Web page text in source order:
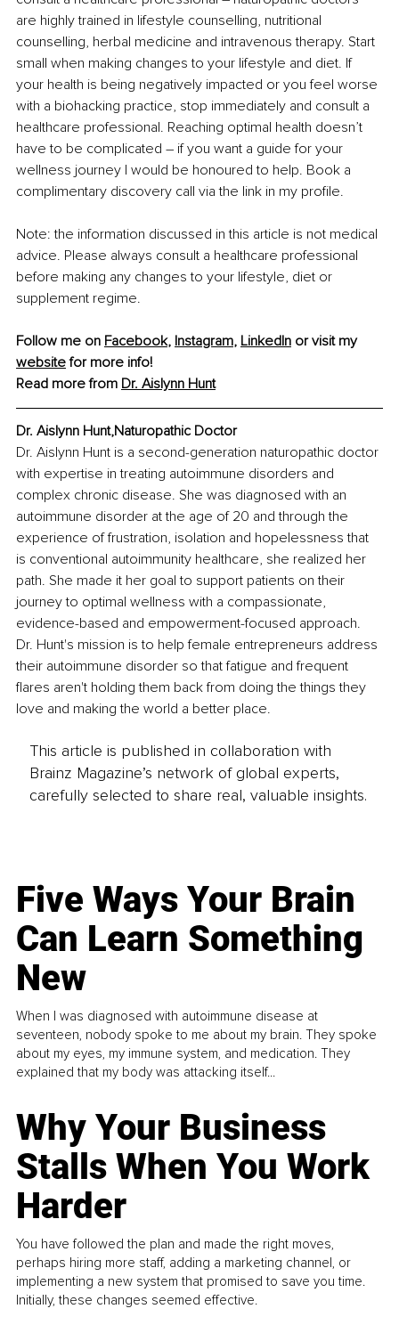
are highly trained in lifestyle counselling, nutritional
counselling, herbal medicine and intravenous therapy. Start
small when making changes to your lifestyle and diet. If
your health is being negatively impacted or you feel worse
with a biohacking practice, stop immediately and consult a
healthcare professional. Reaching optimal health doesn’t
have to be complicated – if you want a guide for your
wellness journey I would be honoured to help. Book a
complimentary discovery call via the link in my profile.
Note: the information discussed in this article is not medical
advice. Please always consult a healthcare professional
before making any changes to your lifestyle, diet or
supplement regime.
Follow me on Facebook, Instagram, LinkedIn or visit my
website for more info!
Read more from Dr. Aislynn Hunt
Dr. Aislynn Hunt,Naturopathic Doctor
Dr. Aislynn Hunt is a second-generation naturopathic doctor
with expertise in treating autoimmune disorders and
complex chronic disease. She was diagnosed with an
autoimmune disorder at the age of 20 and through the
experience of frustration, isolation and hopelessness that
is conventional autoimmunity healthcare, she realized her
path. She made it her goal to support patients on their
journey to optimal wellness with a compassionate,
evidence-based and empowerment-focused approach.
Dr. Hunt's mission is to help female entrepreneurs address
their autoimmune disorder so that fatigue and frequent
flares aren't holding them back from doing the things they
love and making the world a better place.
This article is published in collaboration with
Brainz Magazine’s network of global experts,
carefully selected to share real, valuable insights.
Five Ways Your Brain
Can Learn Something
New
When I was diagnosed with autoimmune disease at
seventeen, nobody spoke to me about my brain. They spoke
about my eyes, my immune system, and medication. They
explained that my body was attacking itself...
Why Your Business
Stalls When You Work
Harder
You have followed the plan and made the right moves,
perhaps hiring more staff, adding a marketing channel, or
implementing a new system that promised to save you time.
Initially, these changes seemed effective.